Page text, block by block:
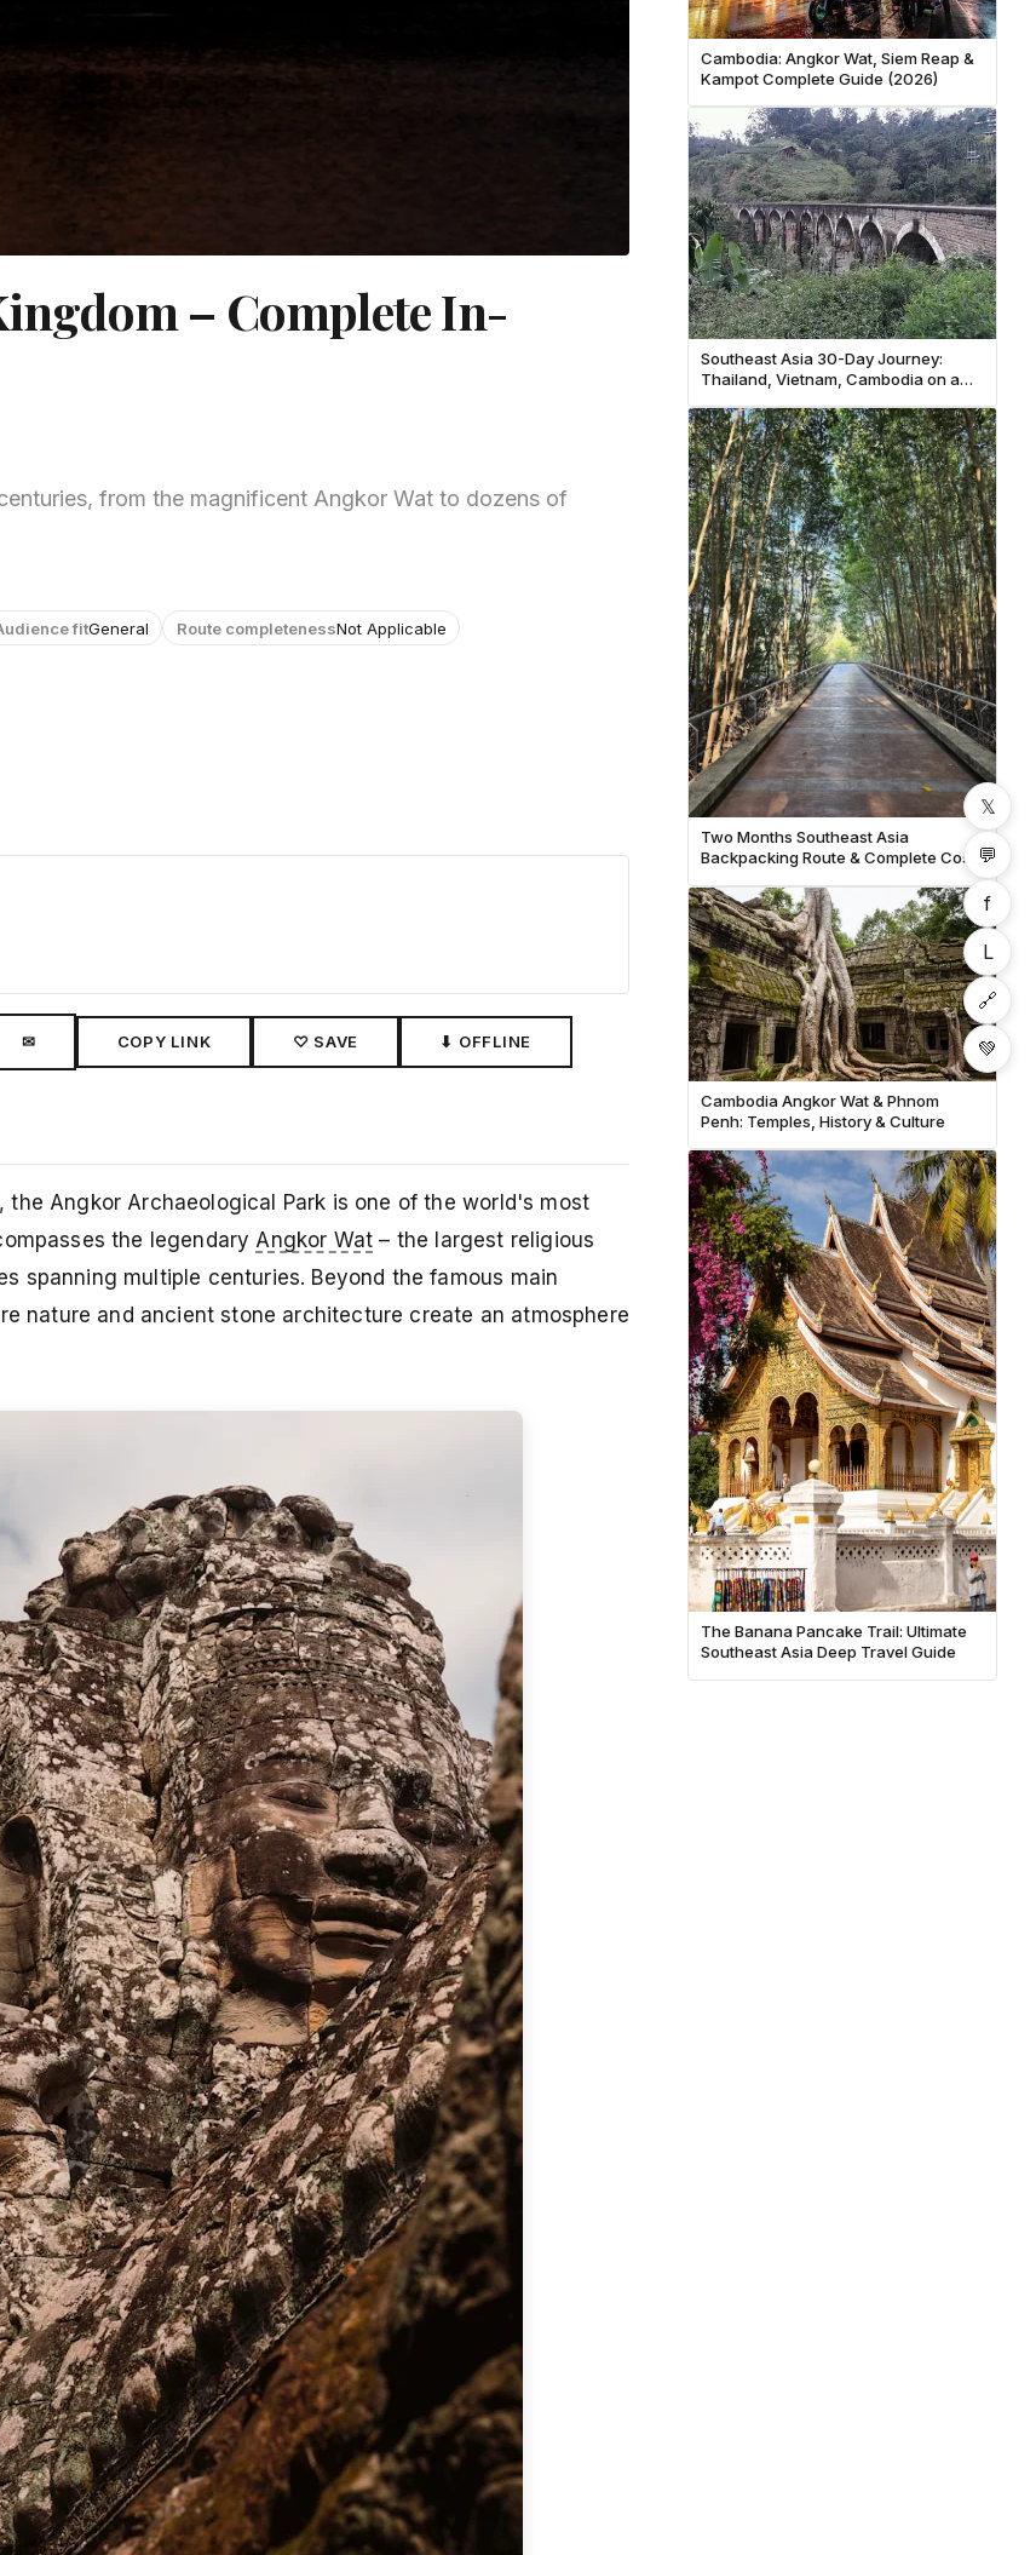
– Complete In-
from the magnificent Angkor Wat to dozens of
fitGeneral Route completenessNot Applicable
✉ COPY LINK ♡ SAVE ⬇ OFFLINE
Angkor Archaeological Park is one of the world's most
the legendary Angkor Wat – the largest religious
spanning multiple centuries. Beyond the famous main
nature and ancient stone architecture create an atmosphere
Cambodia: Angkor Wat, Siem Reap &
Kampot Complete Guide (2026)
Southeast Asia 30-Day Journey:
Thailand, Vietnam, Cambodia on a
Two Months Southeast Asia
Backpacking Route & Complete Cost
Cambodia Angkor Wat & Phnom
Penh: Temples, History & Culture
The Banana Pancake Trail: Ultimate
Southeast Asia Deep Travel Guide
𝕏
💬
f
L
🔗
💚